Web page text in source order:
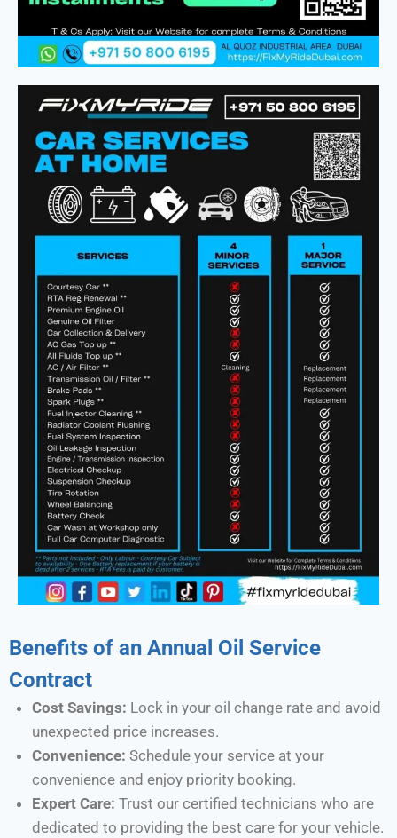
Benefits of an Annual Oil Service
Contract
Cost Savings: Lock in your oil change rate and avoid
unexpected price increases.
Convenience: Schedule your service at your
convenience and enjoy priority booking.
Expert Care: Trust our certified technicians who are
dedicated to providing the best care for your vehicle.